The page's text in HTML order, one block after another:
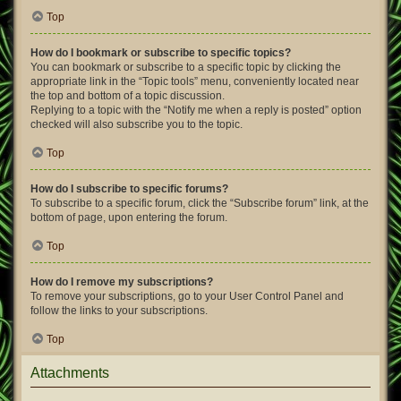
Top
How do I bookmark or subscribe to specific topics?
You can bookmark or subscribe to a specific topic by clicking the
appropriate link in the “Topic tools” menu, conveniently located near
the top and bottom of a topic discussion.
Replying to a topic with the “Notify me when a reply is posted” option
checked will also subscribe you to the topic.
Top
How do I subscribe to specific forums?
To subscribe to a specific forum, click the “Subscribe forum” link, at the
bottom of page, upon entering the forum.
Top
How do I remove my subscriptions?
To remove your subscriptions, go to your User Control Panel and
follow the links to your subscriptions.
Top
Attachments